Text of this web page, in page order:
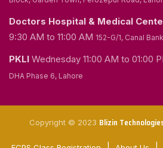
Doctors Hospital & Medical
9:30 AM to 11:00 AM 152-G/1, Canal
PKLI Wednesday 11:00 AM to 01:00
DHA Phase 6, Lahore
Copyright © 2023 Blizin